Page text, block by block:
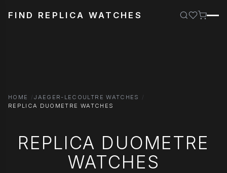
FIND REPLICA WATCHES
HOME
JAEGER-LECOULTRE WATCHES
REPLICA DUOMETRE WATCHES
REPLICA DUOMETRE
WATCHES